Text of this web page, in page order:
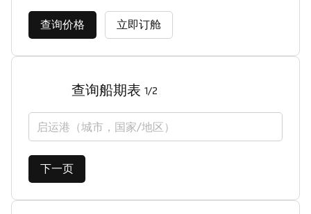
查询价格 立即订舱
查询船期表 1/2
启运港（城市，国家/地区）
下一页